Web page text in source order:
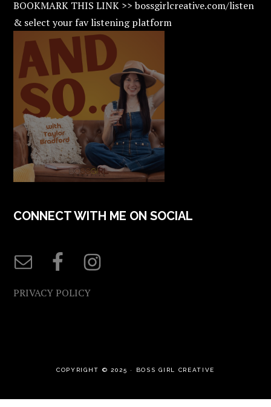
BOOKMARK THIS LINK >> bossgirlcreative.com/listen
& select your fav listening platform
CONNECT WITH ME ON SOCIAL
PRIVACY POLICY
COPYRIGHT © 2025 · BOSS GIRL CREATIVE